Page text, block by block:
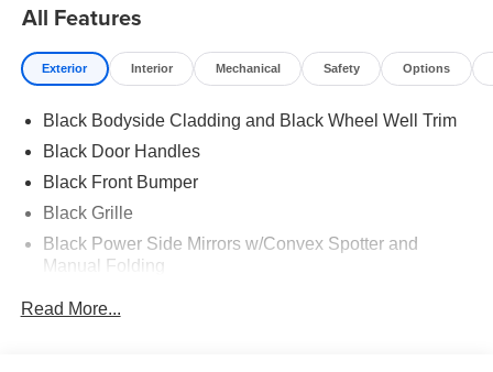
All Features
Exterior Interior Mechanical Safety Options
Black Bodyside Cladding and Black Wheel Well Trim
Black Door Handles
Black Front Bumper
Black Grille
Black Power Side Mirrors w/Convex Spotter and
Manual Folding
Black Rear Bumper w/1 Tow Hook
Read More...